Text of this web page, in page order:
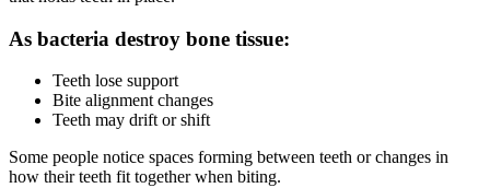
As bacteria destroy bone tissue:
Teeth lose support
Bite alignment changes
Teeth may drift or shift
Some people notice spaces forming between teeth or changes in
how their teeth fit together when biting.